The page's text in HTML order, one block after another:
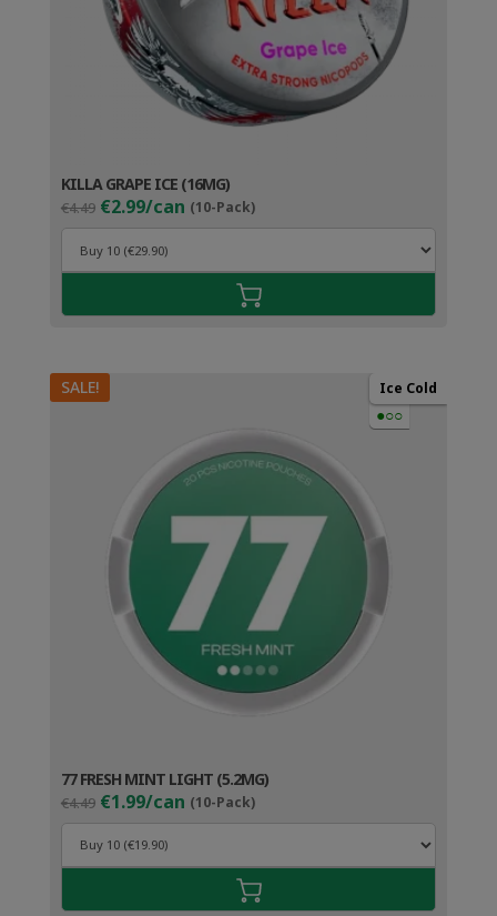
KILLA GRAPE ICE (16MG)
€4.49 Original
price
was:
€4.49.
€2.99/can (10-Pack)Current
price
€3.99.
SALE! Ice Cold
●○○
77 FRESH MINT LIGHT (5.2MG)
€4.49 Original
price
was:
€4.49.
€1.99/can (10-Pack)Current
price
€2.99.